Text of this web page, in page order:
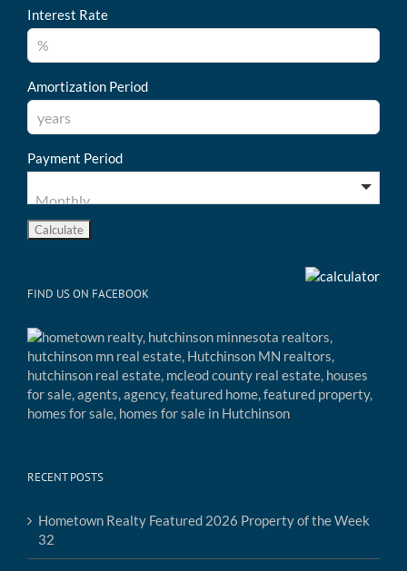
Interest Rate
Amortization Period
Payment Period
FIND US ON FACEBOOK
RECENT POSTS
Hometown Realty Featured 2026 Property of the Week
32